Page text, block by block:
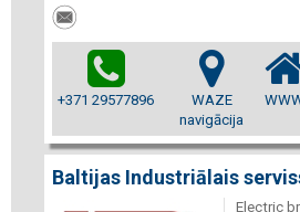
+371 29577896
WAZE
navigācija
Baltijas Industriālais
Electric